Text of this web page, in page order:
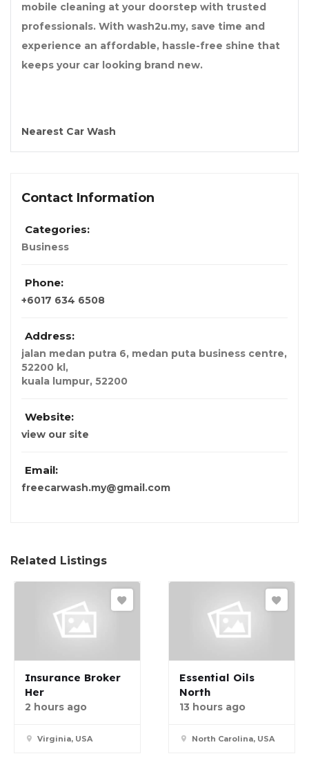
mobile cleaning at your doorstep with trusted
professionals. With wash2u.my, save time and
experience an affordable, hassle-free shine that
keeps your car looking brand new.
Nearest Car Wash
Contact Information
Categories:
Business
Phone:
+6017 634 6508
Address:
jalan medan putra 6, medan puta business centre,
52200 kl ,
kuala lumpur, 52200
Website:
view our site
Email:
freecarwash.my@gmail.com
Related Listings
Insurance Broker
Her
2 hours ago
Virginia, USA
Essential Oils
North
13 hours ago
North Carolina, USA